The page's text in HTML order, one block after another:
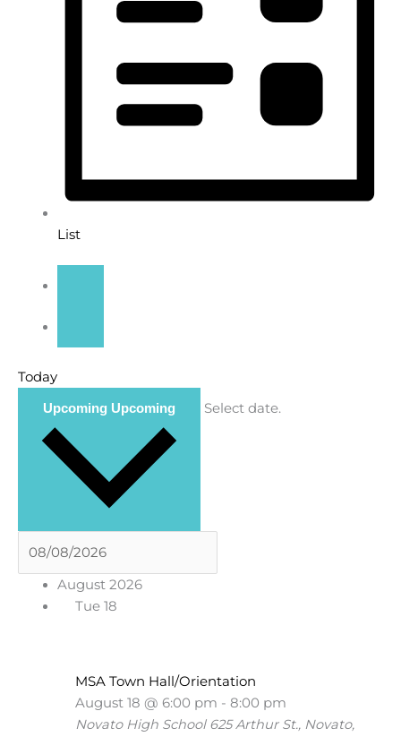
List
Today
Upcoming Upcoming Select date.
August 2026
Tue 18
MSA Town Hall/Orientation
August 18 @ 6:00 pm - 8:00 pm
Novato High School 625 Arthur St., Novato,